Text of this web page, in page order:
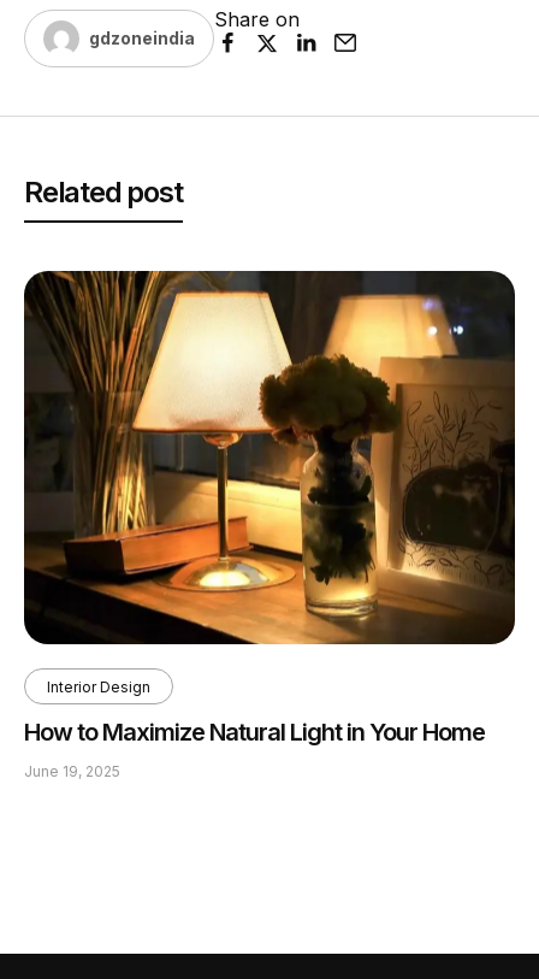
gdzoneindia
Share on
Related post
Interior Design
How to Maximize Natural Light in Your Home
June 19, 2025